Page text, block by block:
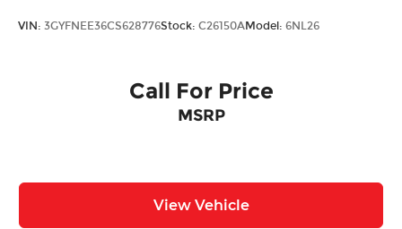
VIN: 3GYFNEE36CS628776Stock: C26150AModel: 6NL26
Call For Price
MSRP
View Vehicle